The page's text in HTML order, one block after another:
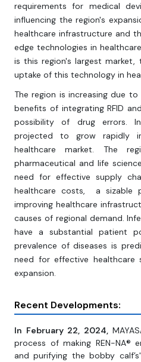
requirements for medical
influencing the region's
healthcare infrastructure and
edge technologies in
is this region's largest market,
uptake of this technology in
The region is increasing due
benefits of integrating RFID
possibility of drug errors.
projected to grow rapidly
healthcare market. The
pharmaceutical and life
need for effective supply
healthcare costs, a sizable
improving healthcare
causes of regional demand.
have a substantial patient
prevalence of diseases is
need for effective healthcare
expansion.
Recent Developments:
In February 22, 2024,
process of making REN-NA®
and purifying the bobby